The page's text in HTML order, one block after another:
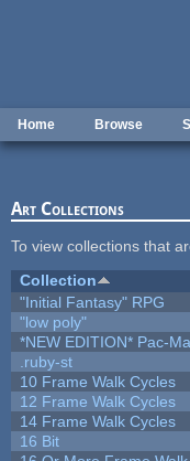
Home Browse
Art Collections
To view collections that
Collection
"Initial Fantasy" RPG
"low poly"
*NEW EDITION* Pac-
.ruby-st
10 Frame Walk Cycles
12 Frame Walk Cycles
14 Frame Walk Cycles
16 Bit